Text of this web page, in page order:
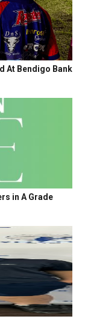
At Bendigo Bank
in A Grade